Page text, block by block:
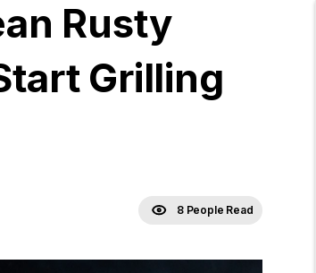
Rusty
Grilling
8 People Read